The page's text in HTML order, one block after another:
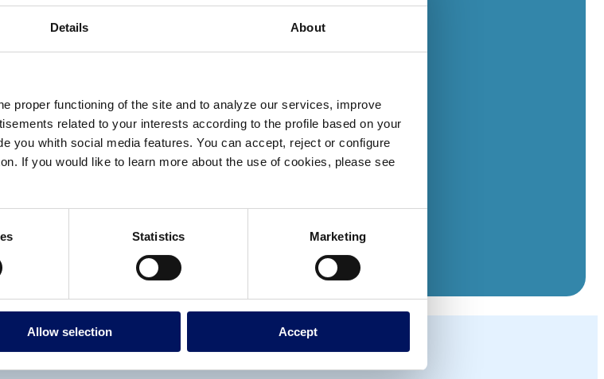
Details About
proper functioning of the site and to analyze our services, improve
related to your interests according to the profile based on your
you whith social media features. You can accept, reject or configure
If you would like to learn more about the use of cookies, please see
Statistics Marketing
Allow selection Accept